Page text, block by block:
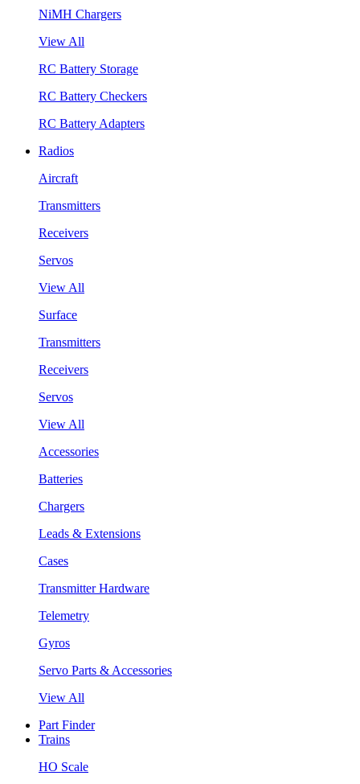
NiMH Chargers
View All
RC Battery Storage
RC Battery Checkers
RC Battery Adapters
Radios
Aircraft
Transmitters
Receivers
Servos
View All
Surface
Transmitters
Receivers
Servos
View All
Accessories
Batteries
Chargers
Leads & Extensions
Cases
Transmitter Hardware
Telemetry
Gyros
Servo Parts & Accessories
View All
Part Finder
Trains
HO Scale